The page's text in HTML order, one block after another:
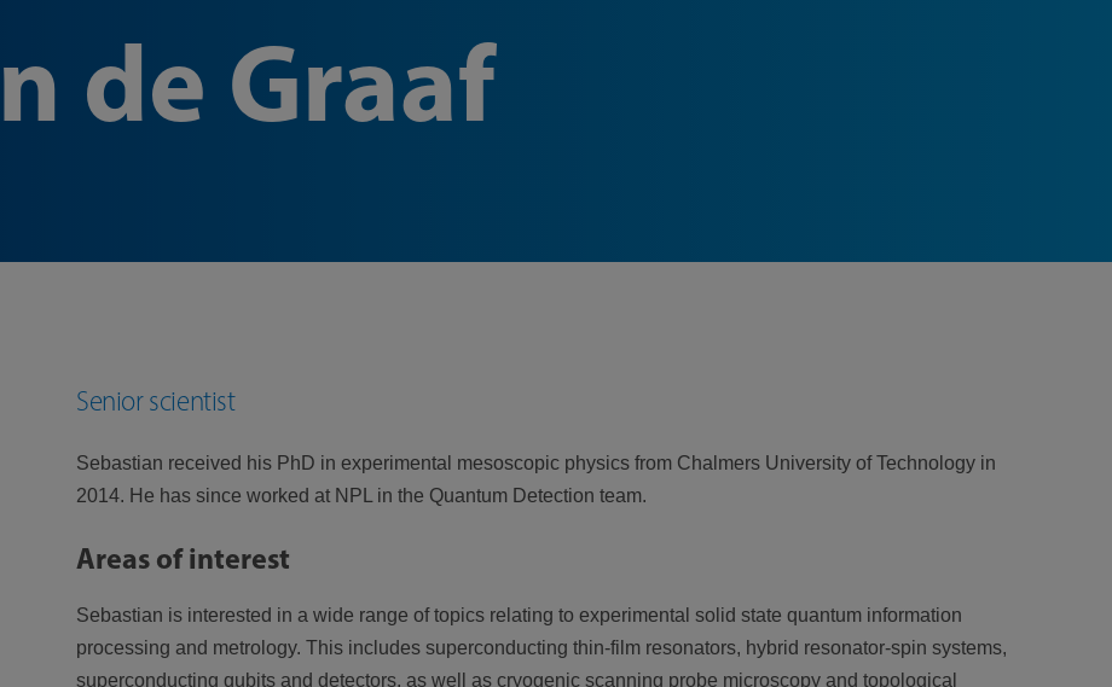
de Graaf
Senior scientist
Sebastian received his PhD in experimental mesoscopic physics from Chalmers University of Technology in
2014. He has since worked at NPL in the Quantum Detection team.
Areas of interest
Sebastian is interested in a wide range of topics relating to experimental solid state quantum information
processing and metrology. This includes superconducting thin-film resonators, hybrid resonator-spin systems,
superconducting qubits and detectors, as well as cryogenic scanning probe microscopy and topological